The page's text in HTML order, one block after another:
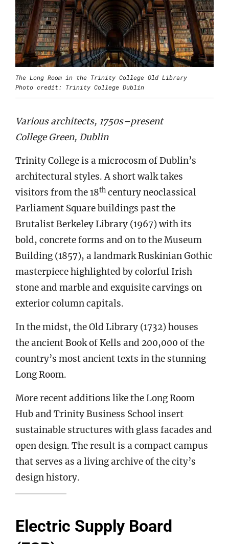
The Long Room in the Trinity College Old Library
Photo credit: Trinity College Dublin
Various architects, 1750s–present
College Green, Dublin
Trinity College is a microcosm of Dublin’s
architectural styles. A short walk takes
visitors from the 18th century neoclassical
Parliament Square buildings past the
Brutalist Berkeley Library (1967) with its
bold, concrete forms and on to the Museum
Building (1857), a landmark Ruskinian Gothic
masterpiece highlighted by colorful Irish
stone and marble and exquisite carvings on
exterior column capitals.
In the midst, the Old Library (1732) houses
the ancient Book of Kells and 200,000 of the
country’s most ancient texts in the stunning
Long Room.
More recent additions like the Long Room
Hub and Trinity Business School insert
sustainable structures with glass facades and
open design. The result is a compact campus
that serves as a living archive of the city’s
design history.
Electric Supply Board